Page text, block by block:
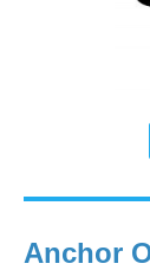
Anchor